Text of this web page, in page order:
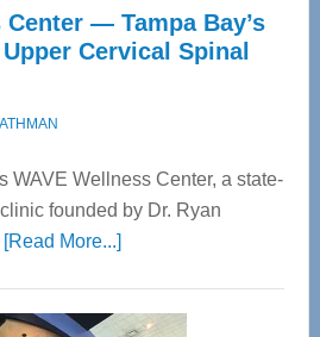
Center — Tampa Bay’s
Cervical Spinal
WAVE Wellness Center, a state-
founded by Dr. Ryan
[Read More...]about
Center